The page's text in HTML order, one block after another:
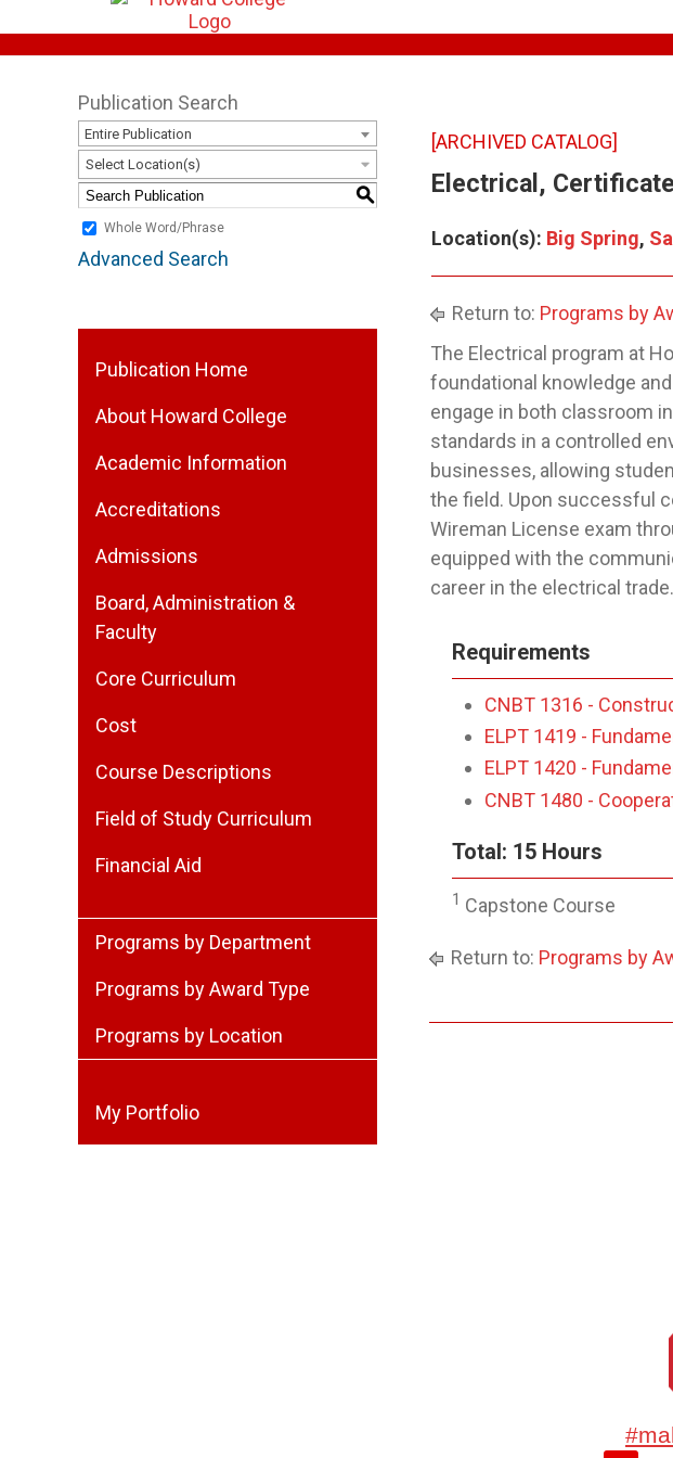
Publication Search
Entire Publication
Select Location(s)
S
Whole Word/Phrase
Advanced Search
Publication Home
About Howard College
Academic Information
Accreditations
Admissions
Board, Administration &
Faculty
Core Curriculum
Cost
Course Descriptions
Field of Study Curriculum
Financial Aid
Programs by Department
Programs by Award Type
Programs by Location
My Portfolio
[ARCHIVED CATALOG]
Electrical, Certificate
Location(s): Big Spring,
Return to: Programs by
The Electrical program at
foundational knowledge
engage in both classroom
standards in a controlled
businesses, allowing
the field. Upon successful
Wireman License exam
equipped with the
career in the electrical trade.
Requirements
CNBT 1316 -
ELPT 1419 -
ELPT 1420 -
CNBT 1480 -
Total: 15 Hours
1 Capstone Course
Return to: Programs by